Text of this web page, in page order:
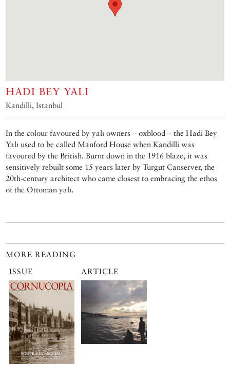
HADI BEY YALI
Kandilli, Istanbul
In the colour favoured by yalı owners – oxblood – the Hadi Bey
Yalı used to be called Manford House when Kandilli was
favoured by the British. Burnt down in the 1916 blaze, it was
sensitively rebuilt some 15 years later by Turgut Canserver, the
20th-century architect who came closest to embracing the ethos
of the Ottoman yalı.
MORE READING
ISSUE
ARTICLE